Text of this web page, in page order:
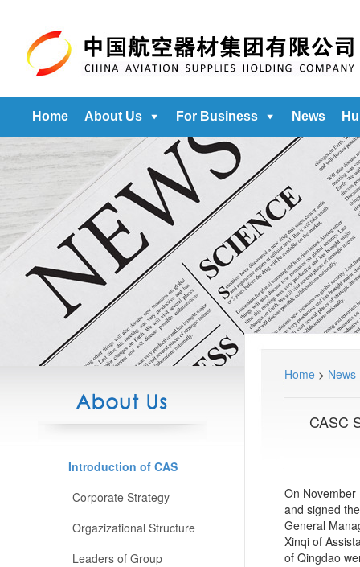
Home About Us For Business News
Introduction of CAS
Corporate Strategy
Orgazizational Structure
Leaders of Group
Home > News
CASC
On November
and signed
General
Xinqi of
of Qingdao